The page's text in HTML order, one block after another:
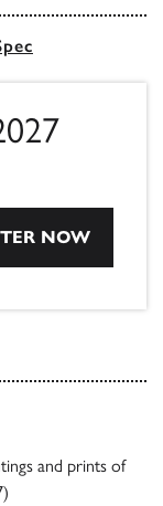
book on
this book via
and prints of